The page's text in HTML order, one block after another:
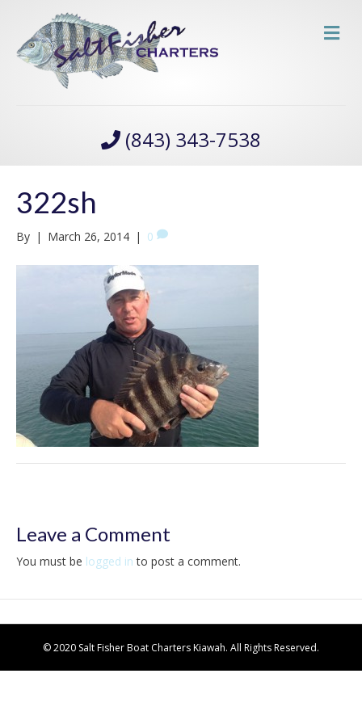
(843) 343-7538
322sh
By | March 26, 2014 | 0
Leave a Comment
You must be logged in to post a comment.
© 2020 Salt Fisher Boat Charters Kiawah. All Rights Reserved.